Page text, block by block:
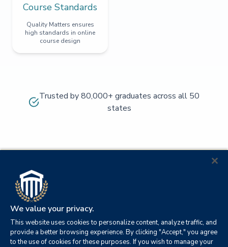
Course Standards
Quality Matters ensures
high standards in online
course design
Trusted by 80,000+ graduates across all 50
states
We value your privacy.
This website uses cookies to personalize content, analyze traffic, and
provide a better browsing experience. By clicking "Accept," you agree
to the use of cookies for these purposes. If you wish to manage your